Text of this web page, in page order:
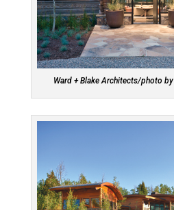
Ward + Blake Architects/photo by